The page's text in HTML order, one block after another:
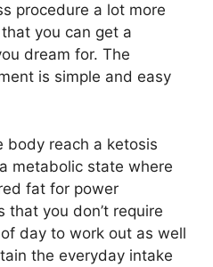
procedure a lot more
you can get a
dream for. The
is simple and easy
body reach a ketosis
metabolic state where
fat for power
that you don’t require
day to work out as well
the everyday intake